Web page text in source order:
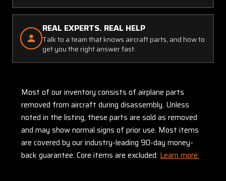
REAL EXPERTS. REAL HELP
Talk to a team that knows aircraft parts, and how to
get you the right answer fast.
Most of our inventory consists of airplane parts
removed from aircraft during disassembly. Unless
noted in the listing, these parts are sold as removed
and may show normal signs of prior use. Most items
are covered by our industry-leading 90-day money-
back guarantee. Core items are excluded: Learn more.